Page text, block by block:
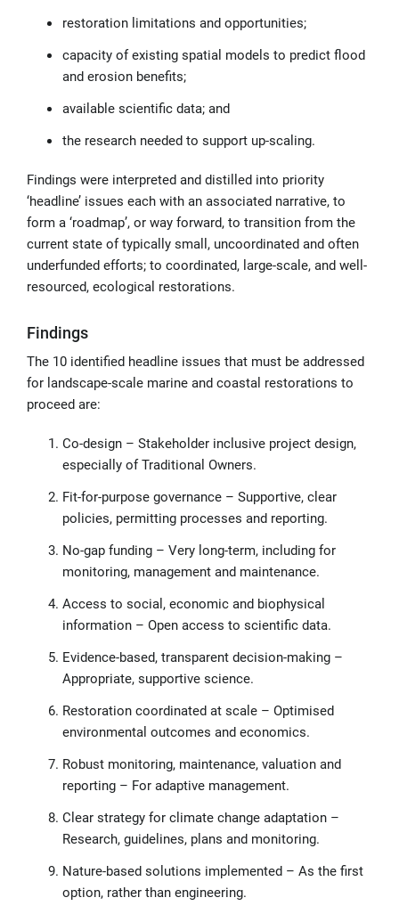
restoration limitations and opportunities;
capacity of existing spatial models to predict flood
and erosion benefits;
available scientific data; and
the research needed to support up-scaling.
Findings were interpreted and distilled into priority
‘headline’ issues each with an associated narrative, to
form a ‘roadmap’, or way forward, to transition from the
current state of typically small, uncoordinated and often
underfunded efforts; to coordinated, large-scale, and well-
resourced, ecological restorations.
Findings
The 10 identified headline issues that must be addressed
for landscape-scale marine and coastal restorations to
proceed are:
Co-design – Stakeholder inclusive project design,
especially of Traditional Owners.
Fit-for-purpose governance – Supportive, clear
policies, permitting processes and reporting.
No-gap funding – Very long-term, including for
monitoring, management and maintenance.
Access to social, economic and biophysical
information – Open access to scientific data.
Evidence-based, transparent decision-making –
Appropriate, supportive science.
Restoration coordinated at scale – Optimised
environmental outcomes and economics.
Robust monitoring, maintenance, valuation and
reporting – For adaptive management.
Clear strategy for climate change adaptation –
Research, guidelines, plans and monitoring.
Nature-based solutions implemented – As the first
option, rather than engineering.